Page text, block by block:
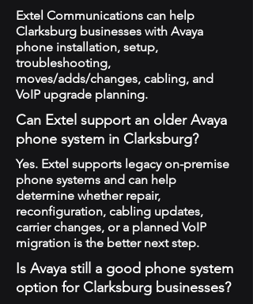
Extel Communications can help
Clarksburg businesses with Avaya
phone installation, setup,
troubleshooting,
moves/adds/changes, cabling, and
VoIP upgrade planning.
Can Extel support an older Avaya
phone system in Clarksburg?
Yes. Extel supports legacy on-premise
phone systems and can help
determine whether repair,
reconfiguration, cabling updates,
carrier changes, or a planned VoIP
migration is the better next step.
Is Avaya still a good phone system
option for Clarksburg businesses?